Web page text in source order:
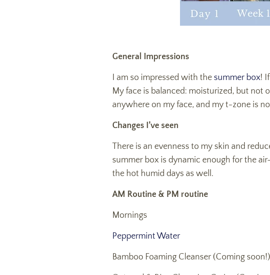
General Impressions
I am so impressed with the summer box!
My face is balanced: moisturized, but not
anywhere on my face, and my t-zone is
Changes I’ve seen
There is an evenness to my skin and
summer box is dynamic enough for the
the hot humid days as well.
AM Routine & PM routine
Mornings
Peppermint Water
Bamboo Foaming Cleanser (Coming soon!)